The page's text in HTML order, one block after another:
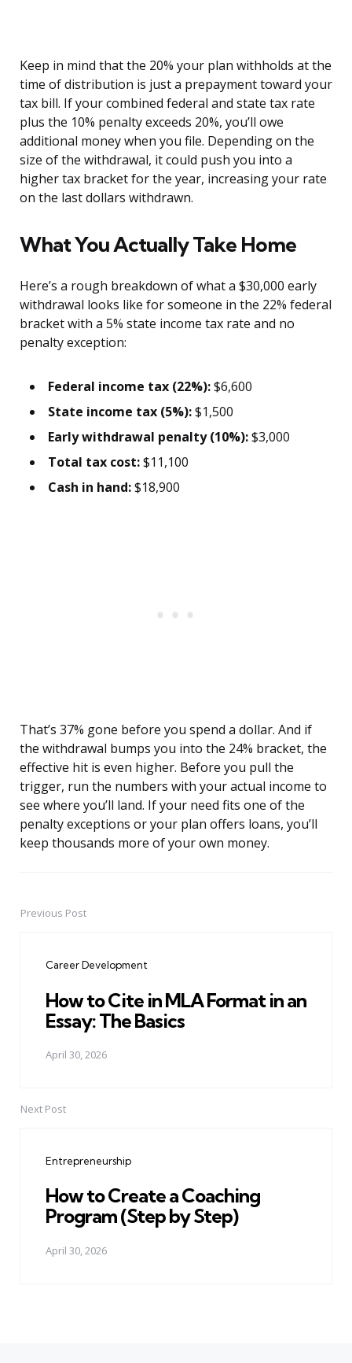
Keep in mind that the 20% your plan withholds at the
time of distribution is just a prepayment toward your
tax bill. If your combined federal and state tax rate
plus the 10% penalty exceeds 20%, you’ll owe
additional money when you file. Depending on the
size of the withdrawal, it could push you into a
higher tax bracket for the year, increasing your rate
on the last dollars withdrawn.
What You Actually Take Home
Here’s a rough breakdown of what a $30,000 early
withdrawal looks like for someone in the 22% federal
bracket with a 5% state income tax rate and no
penalty exception:
Federal income tax (22%):$6,600
State income tax (5%):$1,500
Early withdrawal penalty (10%):$3,000
Total tax cost:$11,100
Cash in hand:$18,900
That’s 37% gone before you spend a dollar. And if
the withdrawal bumps you into the 24% bracket, the
effective hit is even higher. Before you pull the
trigger, run the numbers with your actual income to
see where you’ll land. If your need fits one of the
penalty exceptions or your plan offers loans, you’ll
keep thousands more of your own money.
PostPrevious Post
Career Development
How to Cite in MLA Format in an
Essay: The Basics
April 30, 2026
Next Post
Entrepreneurship
How to Create a Coaching
Program (Step by Step)
April 30, 2026